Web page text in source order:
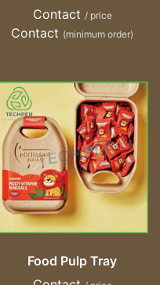
Contact / price
Contact (minimum order)
Food Pulp Tray